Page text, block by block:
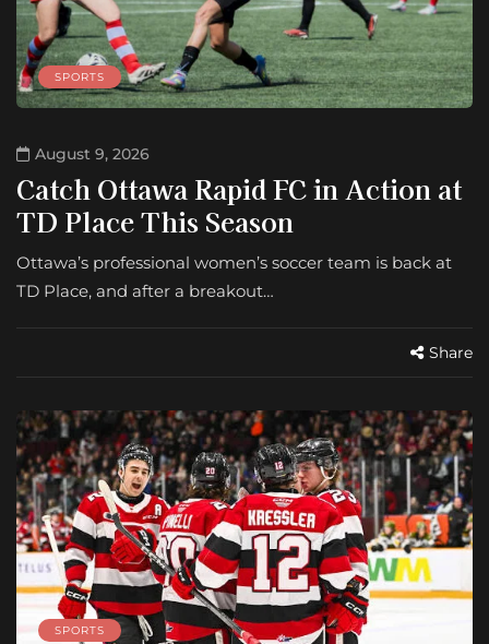
SPORTS
August 9, 2026
Catch Ottawa Rapid FC in Action at
TD Place This Season
Ottawa’s professional women’s soccer team is back at
TD Place, and after a breakout…
Share
SPORTS